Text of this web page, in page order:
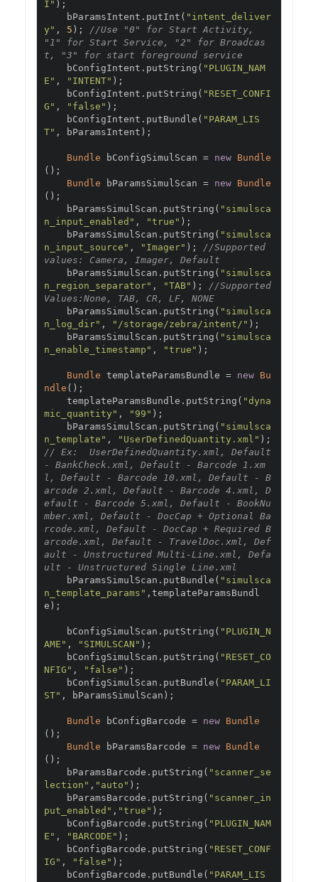
I" );
    bParamsIntent
. putInt ( "intent_deliver
y" , 5 );
//Use "0" for Start Activity,
"1" for Start Service, "2" for Broadcas
t, "3" for start foreground service
    bConfigIntent
. putString ( "PLUGIN_NAM
E" , "INTENT" );
    bConfigIntent
. putString ( "RESET_CONFI
G" , "false" );
    bConfigIntent
. putBundle ( "PARAM_LIS
T" , bParamsIntent );
Bundle bConfigSimulScan = new Bundle
();
Bundle bParamsSimulScan = new Bundle
();
    bParamsSimulScan
. putString ( "simulsca
n_input_enabled" , "true" );
    bParamsSimulScan
. putString ( "simulsca
n_input_source" , "Imager" );
//Supported
values: Camera, Imager, Default
    bParamsSimulScan
. putString ( "simulsca
n_region_separator" , "TAB" );
//Supported
Values:None, TAB, CR, LF, NONE
    bParamsSimulScan
. putString ( "simulsca
n_log_dir" , "/storage/zebra/intent/" );
    bParamsSimulScan
. putString ( "simulsca
n_enable_timestamp" , "true" );
Bundle templateParamsBundle = new Bu
ndle ();
    templateParamsBundle
. putString ( "dyna
mic_quantity" , "99" );
    bParamsSimulScan
. putString ( "simulsca
n_template" , "UserDefinedQuantity.xml" );
// Ex:  UserDefinedQuantity.xml, Default
- BankCheck.xml, Default - Barcode 1.xm
l, Default - Barcode 10.xml, Default - B
arcode 2.xml, Default - Barcode 4.xml, D
efault - Barcode 5.xml, Default - BookNu
mber.xml, Default - DocCap + Optional Ba
rcode.xml, Default - DocCap + Required B
arcode.xml, Default - TravelDoc.xml, Def
ault - Unstructured Multi-Line.xml, Defa
ult - Unstructured Single Line.xml
    bParamsSimulScan
. putBundle ( "simulsca
n_template_params" , templateParamsBundl
e );
    bConfigSimulScan
. putString ( "PLUGIN_N
AME" , "SIMULSCAN" );
    bConfigSimulScan
. putString ( "RESET_CO
NFIG" , "false" );
    bConfigSimulScan
. putBundle ( "PARAM_LI
ST" , bParamsSimulScan );
Bundle bConfigBarcode = new Bundle
();
Bundle bParamsBarcode = new Bundle
();
    bParamsBarcode
. putString ( "scanner_se
lection" , "auto" );
    bParamsBarcode
. putString ( "scanner_in
put_enabled" , "true" );
    bConfigBarcode
. putString ( "PLUGIN_NAM
E" , "BARCODE" );
    bConfigBarcode
. putString ( "RESET_CONF
IG" , "false" );
    bConfigBarcode
. putBundle ( "PARAM_LIS